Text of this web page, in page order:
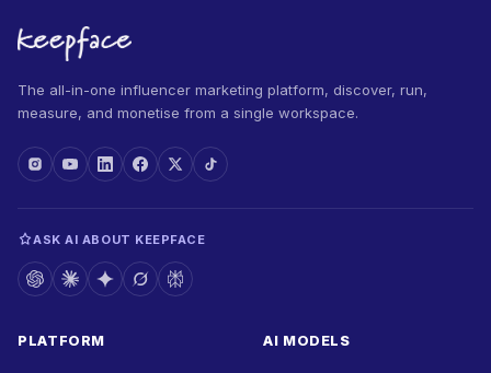
The all-in-one influencer marketing platform, discover, run,
measure, and monetise from a single workspace.
ASK AI ABOUT KEEPFACE
PLATFORM AI MODELS